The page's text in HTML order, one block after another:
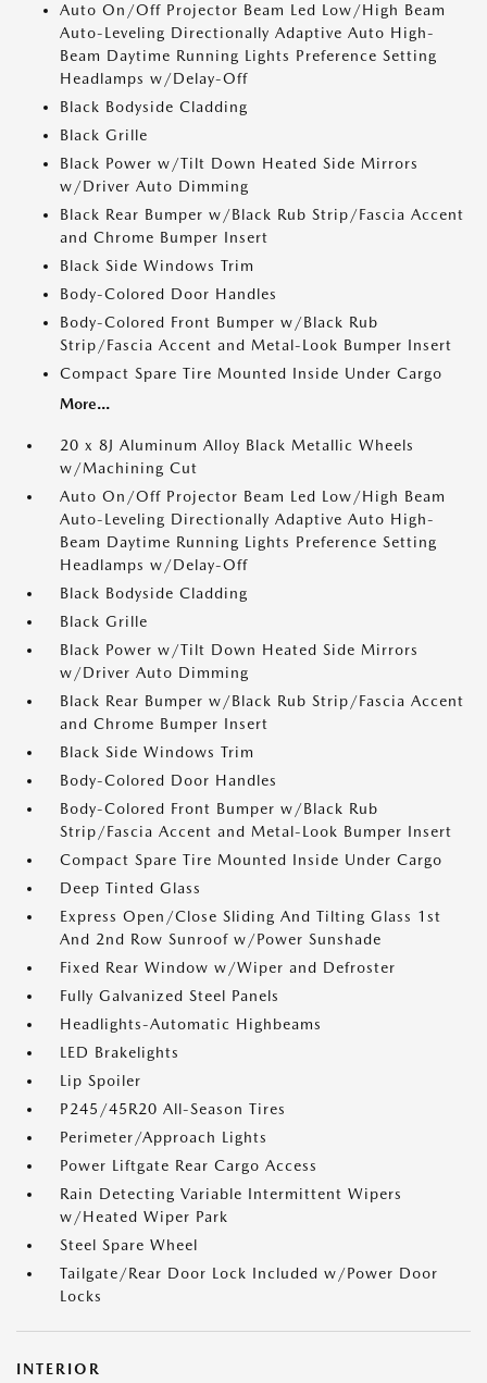
Auto On/Off Projector Beam Led Low/High Beam
Auto-Leveling Directionally Adaptive Auto High-
Beam Daytime Running Lights Preference Setting
Headlamps w/Delay-Off
Black Bodyside Cladding
Black Grille
Black Power w/Tilt Down Heated Side Mirrors
w/Driver Auto Dimming
Black Rear Bumper w/Black Rub Strip/Fascia Accent
and Chrome Bumper Insert
Black Side Windows Trim
Body-Colored Door Handles
Body-Colored Front Bumper w/Black Rub
Strip/Fascia Accent and Metal-Look Bumper Insert
Compact Spare Tire Mounted Inside Under Cargo
More...
20 x 8J Aluminum Alloy Black Metallic Wheels
w/Machining Cut
Auto On/Off Projector Beam Led Low/High Beam
Auto-Leveling Directionally Adaptive Auto High-
Beam Daytime Running Lights Preference Setting
Headlamps w/Delay-Off
Black Bodyside Cladding
Black Grille
Black Power w/Tilt Down Heated Side Mirrors
w/Driver Auto Dimming
Black Rear Bumper w/Black Rub Strip/Fascia Accent
and Chrome Bumper Insert
Black Side Windows Trim
Body-Colored Door Handles
Body-Colored Front Bumper w/Black Rub
Strip/Fascia Accent and Metal-Look Bumper Insert
Compact Spare Tire Mounted Inside Under Cargo
Deep Tinted Glass
Express Open/Close Sliding And Tilting Glass 1st
And 2nd Row Sunroof w/Power Sunshade
Fixed Rear Window w/Wiper and Defroster
Fully Galvanized Steel Panels
Headlights-Automatic Highbeams
LED Brakelights
Lip Spoiler
P245/45R20 All-Season Tires
Perimeter/Approach Lights
Power Liftgate Rear Cargo Access
Rain Detecting Variable Intermittent Wipers
w/Heated Wiper Park
Steel Spare Wheel
Tailgate/Rear Door Lock Included w/Power Door
Locks
INTERIOR